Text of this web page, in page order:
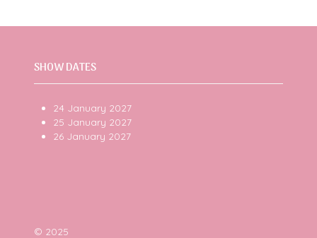
SHOW DATES
24 January 2027
25 January 2027
26 January 2027
© 2025